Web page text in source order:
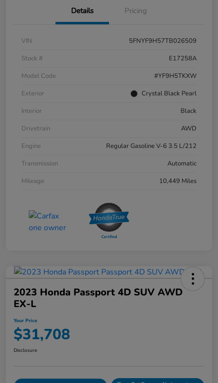
Details Pricing
VIN
5FNYF9H57TB026509
Stock #
E17258A
Model Code
#YF9H5TKXW
Exterior
Crystal Black Pearl
Interior
Black
Drivetrain
AWD
Engine
Regular Gasoline V-6 3.5 L/212
Transmission
Automatic
Mileage
10,449 Miles
2023 Honda Passport 4D SUV AWD
EX-L
Your Price
$31,708
Disclosure